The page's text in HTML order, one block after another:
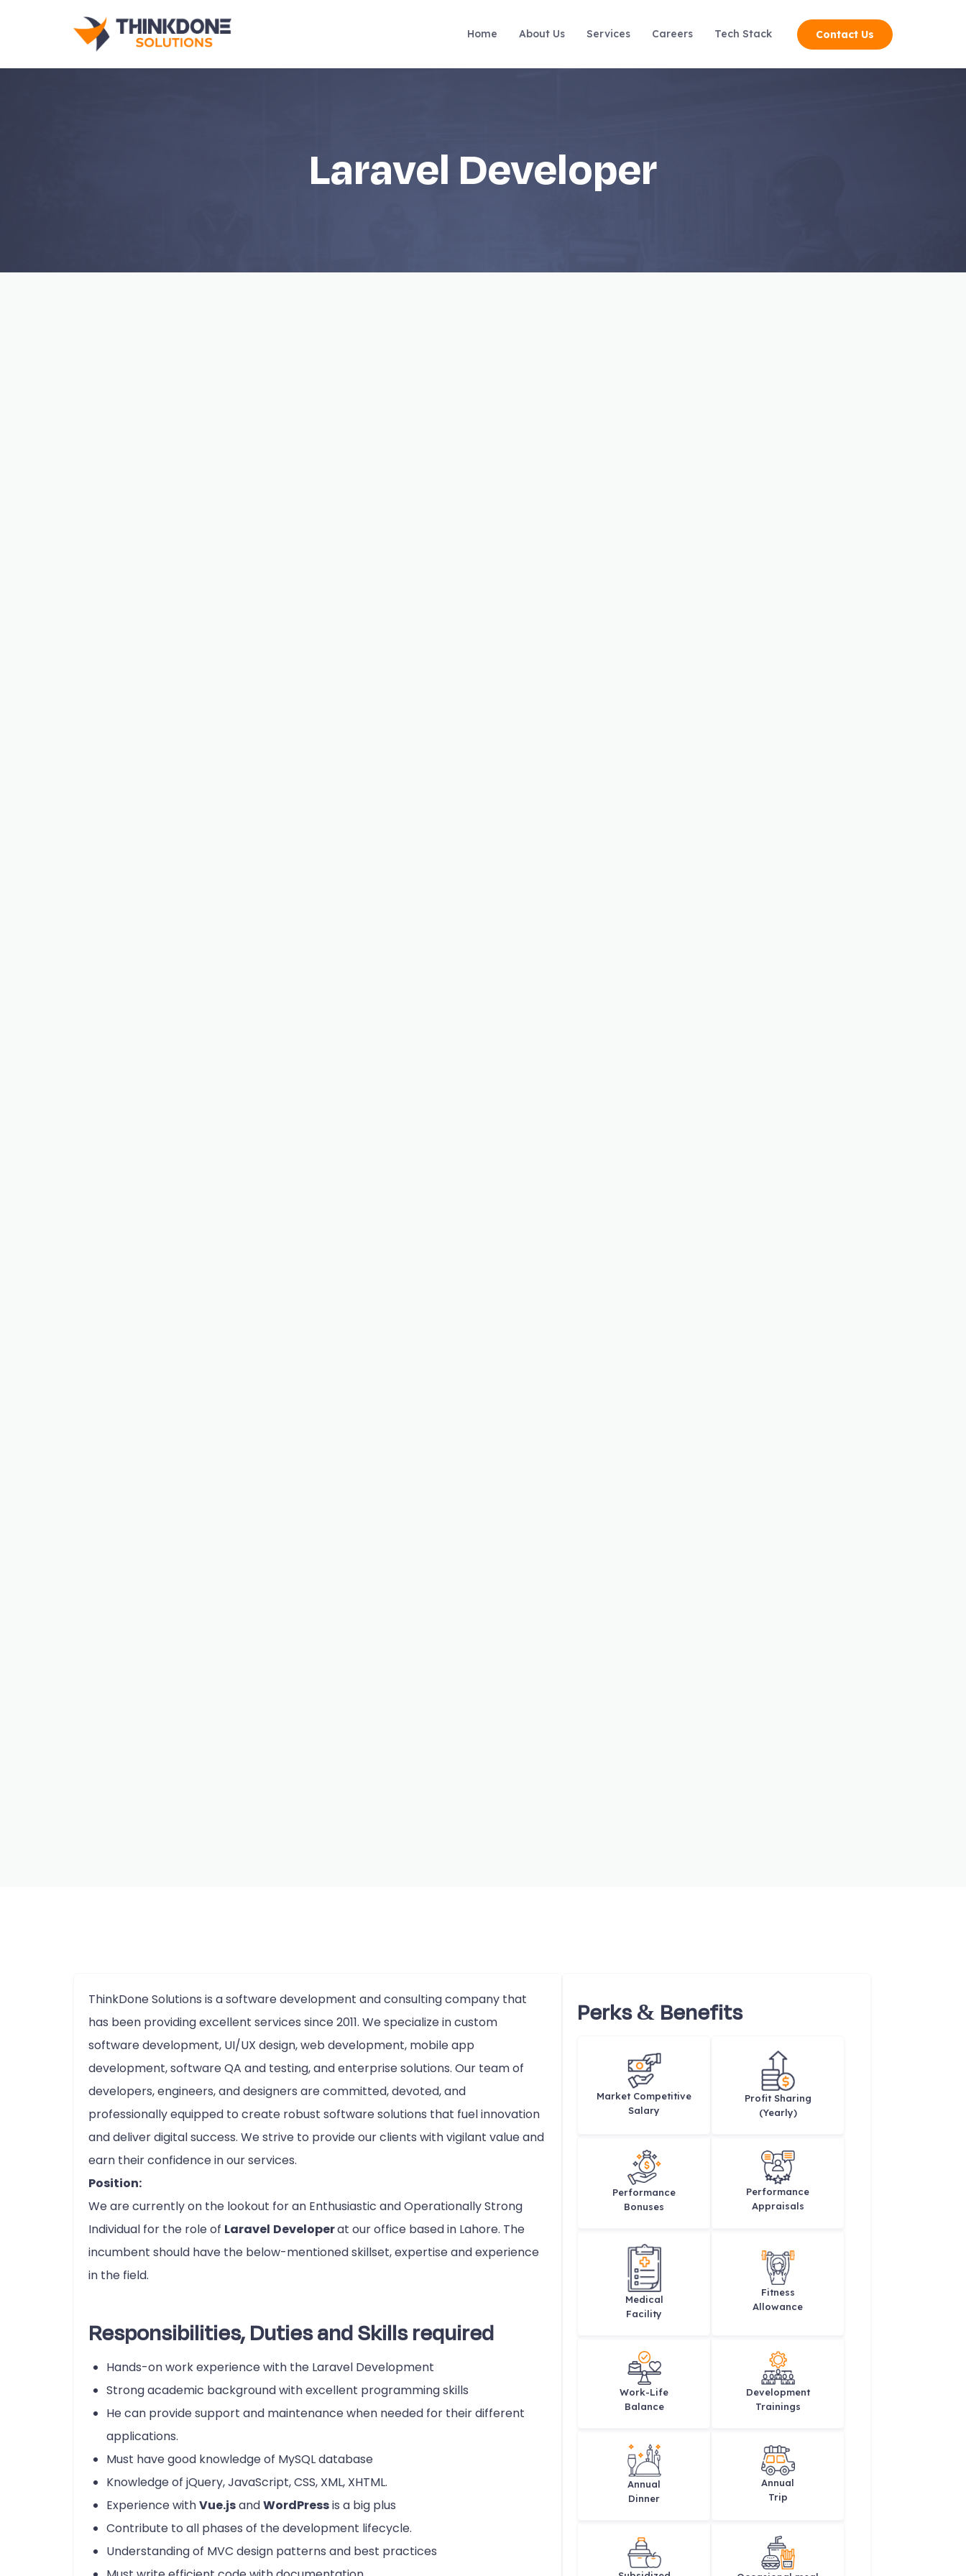
Home About Us Services Careers Tech Stack Contact Us
Laravel Developer
ThinkDone Solutions is a software development and consulting company that
has been providing excellent services since 2011. We specialize in custom
software development, UI/UX design, web development, mobile app
development, software QA and testing, and enterprise solutions. Our team of
developers, engineers, and designers are committed, devoted, and
professionally equipped to create robust software solutions that fuel innovation
and deliver digital success. We strive to provide our clients with vigilant value and
earn their confidence in our services.
Position:
We are currently on the lookout for an Enthusiastic and Operationally Strong
Individual for the role of Laravel Developerat our office based in Lahore. The
incumbent should have the below-mentioned skillset, expertise and experience
in the field.
Responsibilities, Duties and Skills required
Hands-on work experience with the Laravel Development
Strong academic background with excellent programming skills
He can provide support and maintenance when needed for their different
applications.
Must have good knowledge of MySQL database
Knowledge of jQuery, JavaScript, CSS, XML, XHTML.
Experience withVue.jsandWordPressis a big plus
Contribute to all phases of the development lifecycle.
Understanding of MVC design patterns and best practices
Perks & Benefits
Market Competitive
Salary
Profit Sharing
(Yearly)
Performance
Bonuses
Performance
Appraisals
Medical
Facility
Fitness
Allowance
Work-Life
Balance
Development
Trainings
Annual
Dinner
Annual
Trip